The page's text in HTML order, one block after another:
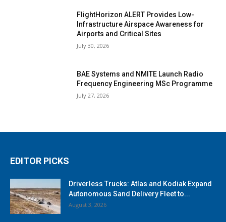
FlightHorizon ALERT Provides Low-
Infrastructure Airspace Awareness for
Airports and Critical Sites
July 30, 2026
BAE Systems and NMITE Launch Radio
Frequency Engineering MSc Programme
July 27, 2026
EDITOR PICKS
Driverless Trucks: Atlas and Kodiak Expand
Autonomous Sand Delivery Fleet to...
August 3, 2026